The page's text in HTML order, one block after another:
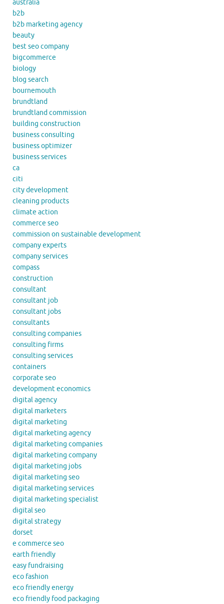
australia
b2b
b2b marketing agency
beauty
best seo company
bigcommerce
biology
blog search
bournemouth
brundtland
brundtland commission
building construction
business consulting
business optimizer
business services
ca
citi
city development
cleaning products
climate action
commerce seo
commission on sustainable development
company experts
company services
compass
construction
consultant
consultant job
consultant jobs
consultants
consulting companies
consulting firms
consulting services
containers
corporate seo
development economics
digital agency
digital marketers
digital marketing
digital marketing agency
digital marketing companies
digital marketing company
digital marketing jobs
digital marketing seo
digital marketing services
digital marketing specialist
digital seo
digital strategy
dorset
e commerce seo
earth friendly
easy fundraising
eco fashion
eco friendly energy
eco friendly food packaging